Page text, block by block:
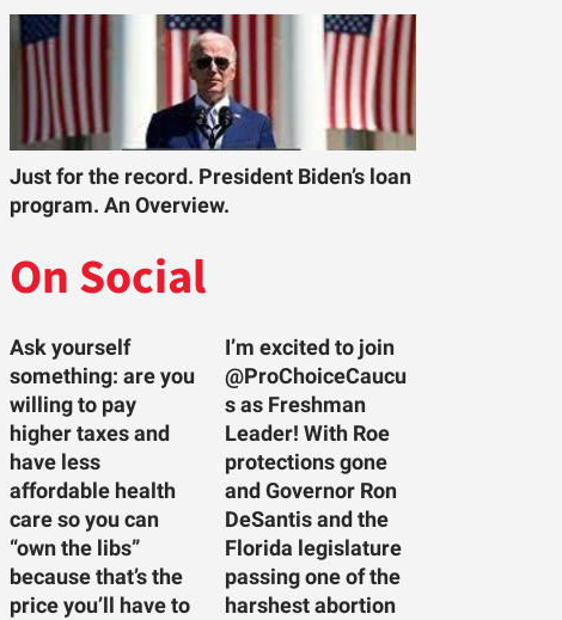
Just for the record. President Biden’s loan
program. An Overview.
On Social
Ask yourself
something: are you
willing to pay
higher taxes and
have less
affordable health
care so you can
“own the libs”
because that’s the
price you’ll have to
I’m excited to join
@ProChoiceCaucu
s as Freshman
Leader! With Roe
protections gone
and Governor Ron
DeSantis and the
Florida legislature
passing one of the
harshest abortion